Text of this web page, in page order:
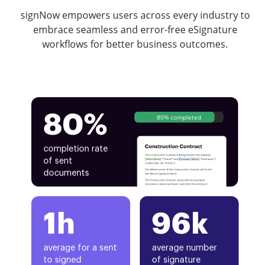
signNow empowers users across every industry to
embrace seamless and error-free eSignature
workflows for better business outcomes.
80%
completion rate
of sent
documents
80% completed
1h
average for a sent
to signed
96k
average number
of signature